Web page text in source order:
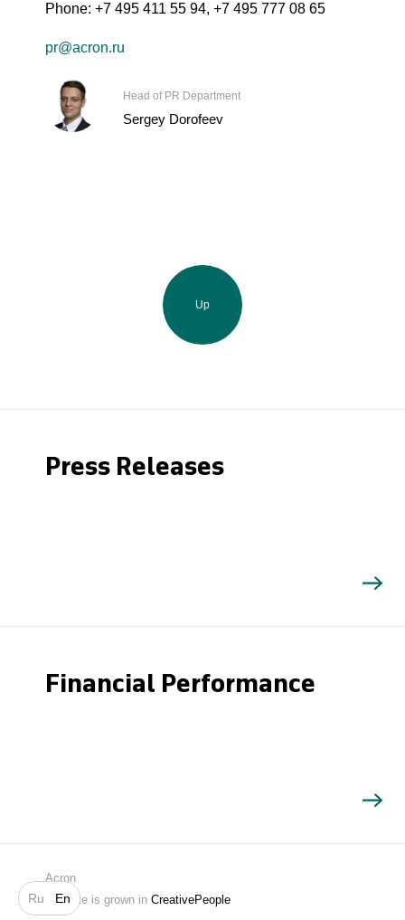
Ru En
Search
Phone: +7 495 411 55 94, +7 495 777 08 65
pr@acron.ru
Head of PR Department
Sergey Dorofeev
Up
Press Releases
Financial Performance
Acron
Website is grown in CreativePeople